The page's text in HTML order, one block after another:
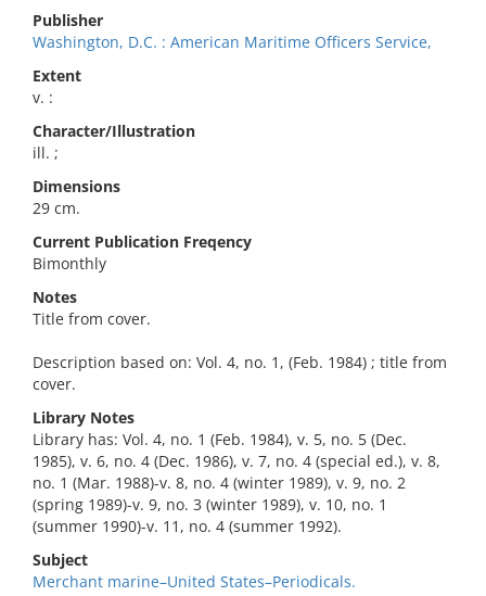
Publisher
Washington, D.C. : American Maritime Officers Service,
Extent
v. :
Character/Illustration
ill. ;
Dimensions
29 cm.
Current Publication Freqency
Bimonthly
Notes
Title from cover.
Description based on: Vol. 4, no. 1, (Feb. 1984) ; title from
cover.
Library Notes
Library has: Vol. 4, no. 1 (Feb. 1984), v. 5, no. 5 (Dec.
1985), v. 6, no. 4 (Dec. 1986), v. 7, no. 4 (special ed.), v. 8,
no. 1 (Mar. 1988)-v. 8, no. 4 (winter 1989), v. 9, no. 2
(spring 1989)-v. 9, no. 3 (winter 1989), v. 10, no. 1
(summer 1990)-v. 11, no. 4 (summer 1992).
Subject
Merchant marine–United States–Periodicals.